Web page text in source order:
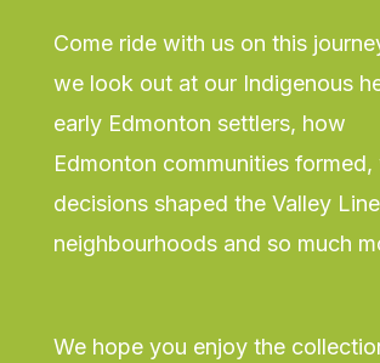
Come ride with us on this
we look out at our Indigenous
early Edmonton settlers, how
Edmonton communities formed,
decisions shaped the Valley
neighbourhoods and so much
We hope you enjoy the